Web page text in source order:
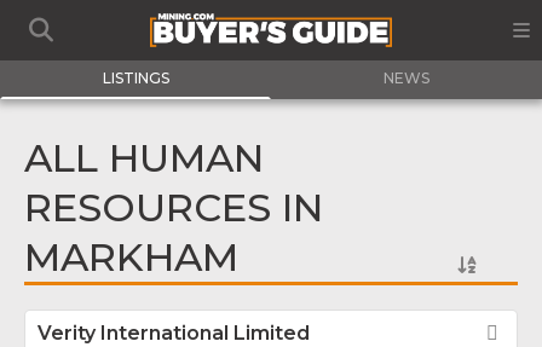
LISTINGS NEWS
ALL HUMAN
RESOURCES IN
MARKHAM
Verity International Limited